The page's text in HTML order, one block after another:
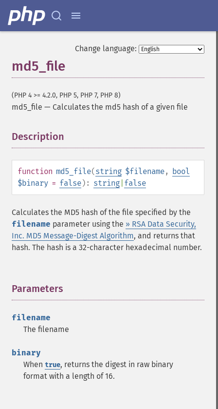
Change language:
md5_file
(PHP 4 >= 4.2.0, PHP 5, PHP 7, PHP 8)
md5_file — Calculates the md5 hash of a given file
Description
function md5_file(string $filename, bool
$binary = false): string false
Calculates the MD5 hash of the file specified by the
filename parameter using the » RSA Data Security,
Inc. MD5 Message-Digest Algorithm, and returns that
hash. The hash is a 32-character hexadecimal number.
Parameters
filename
The filename
binary
When true, returns the digest in raw binary
format with a length of 16.